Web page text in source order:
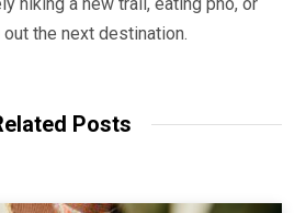
the next destination.
Posts